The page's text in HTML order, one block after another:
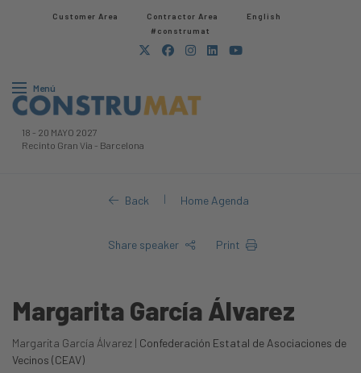
Customer Area Contractor Area​
English
#construmat
Menú
18 - 20 MAYO 2027
Recinto Gran Via - Barcelona
Back | Home Agenda
Share speaker Print
Margarita García Álvarez
Margarita García Álvarez | Confederación Estatal de Asociaciones de
Vecinos (CEAV)